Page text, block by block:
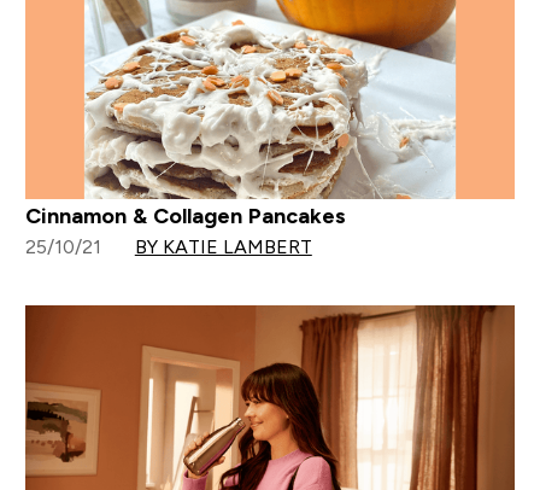
Cinnamon & Collagen Pancakes
25/10/21 BY KATIE LAMBERT